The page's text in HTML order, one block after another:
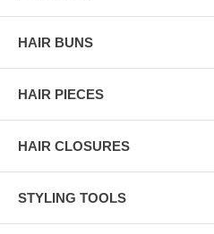
HAIR BUNS
HAIR PIECES
HAIR CLOSURES
STYLING TOOLS